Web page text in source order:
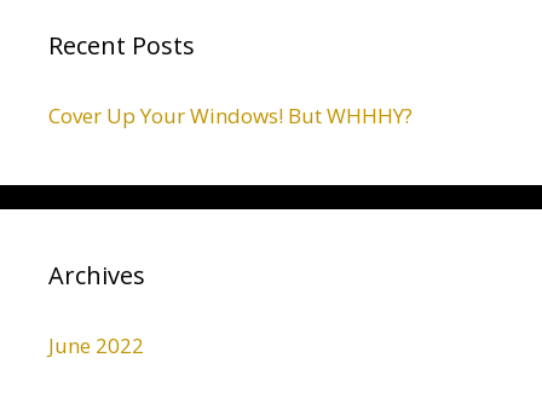
Recent Posts
Cover Up Your Windows! But WHHHY?
Archives
June 2022